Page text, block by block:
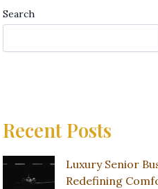
Search
Recent Posts
Luxury Senior
Redefining